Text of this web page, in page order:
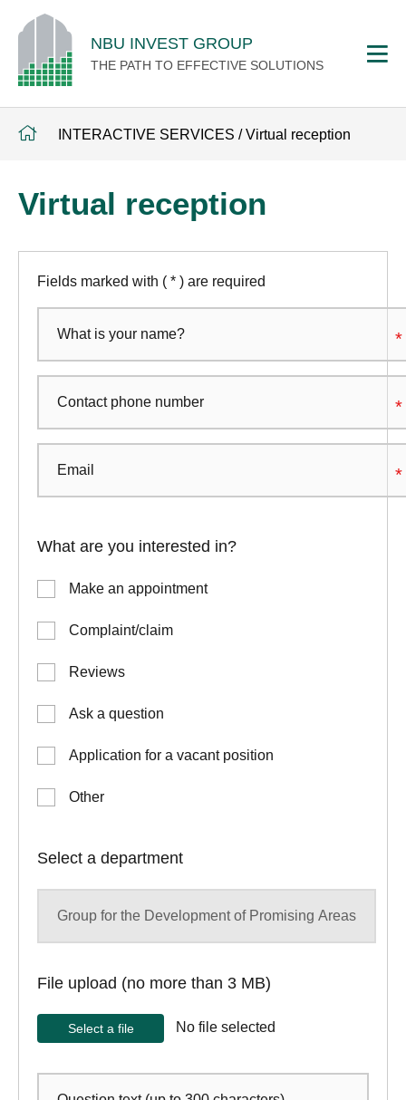
NBU INVEST GROUP
THE PATH TO EFFECTIVE SOLUTIONS
INTERACTIVE SERVICES / Virtual reception
Virtual reception
Fields marked with ( * ) are required
What are you interested in?
Make an appointment
Complaint/claim
Reviews
Ask a question
Application for a vacant position
Other
Select a department
File upload (no more than 3 MB)
Select a file